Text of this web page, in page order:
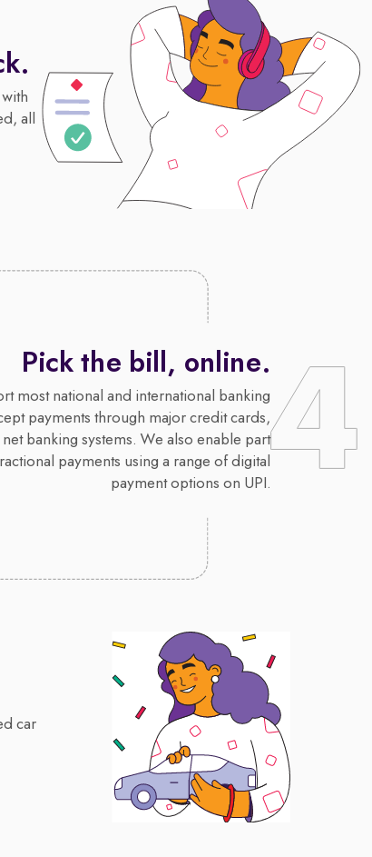
all
Pick the bill, online.
most national and international banking
payments through major credit cards,
banking systems. We also enable part
payments using a range of digital
payment options on UPI.
car